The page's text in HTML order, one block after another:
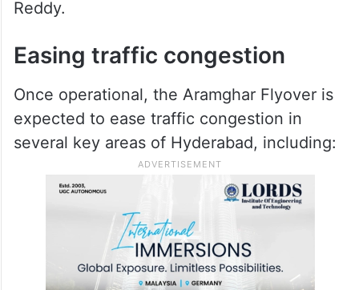
Reddy.
Easing traffic congestion
Once operational, the Aramghar Flyover is
expected to ease traffic congestion in
several key areas of Hyderabad, including: